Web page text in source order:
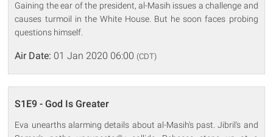
Gaining the ear of the president, al-Masih issues a challenge and
causes turmoil in the White House. But he soon faces probing
questions himself.
Air Date: 01 Jan 2020 06:00 (CDT)
S1E9 - God Is Greater
Eva unearths alarming details about al-Masih's past. Jibril's and